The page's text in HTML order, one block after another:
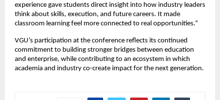
experience gave students direct insight into how industry leaders
think about skills, execution, and future careers. It made
classroom learning feel more connected to real opportunities.”
VGU’s participation at the conference reflects its continued
commitment to building stronger bridges between education
and enterprise, while contributing to an ecosystem in which
academia and industry co-create impact for the next generation.